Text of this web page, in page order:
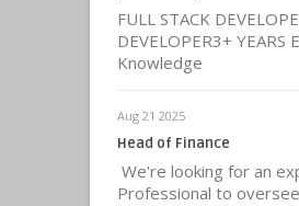
FULL STACK
DEVELOPER3+ YEARS
Knowledge
Aug 21 2025
Head of Finance
We're looking for an
Professional to